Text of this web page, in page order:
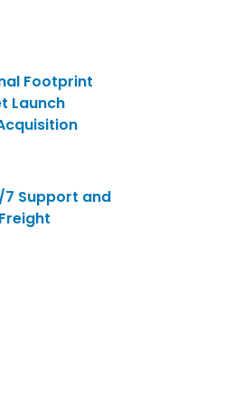
Footprint
Launch
7 Support and